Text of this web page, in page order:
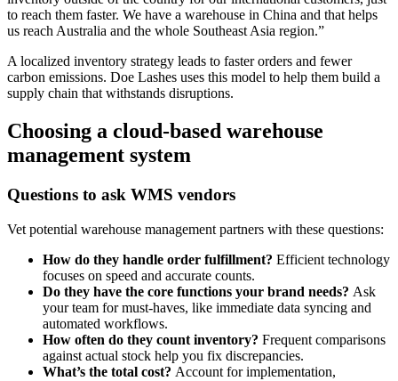
to reach them faster. We have a warehouse in China and that helps
us reach Australia and the whole Southeast Asia region.”
A localized inventory strategy leads to faster orders and fewer
carbon emissions. Doe Lashes uses this model to help them build a
supply chain that withstands disruptions.
Choosing a cloud-based warehouse
management system
Questions to ask WMS vendors
Vet potential warehouse management partners with these questions:
How do they handle order fulfillment? Efficient technology
focuses on speed and accurate counts.
Do they have the core functions your brand needs? Ask
your team for must-haves, like immediate data syncing and
automated workflows.
How often do they count inventory? Frequent comparisons
against actual stock help you fix discrepancies.
What’s the total cost? Account for implementation,